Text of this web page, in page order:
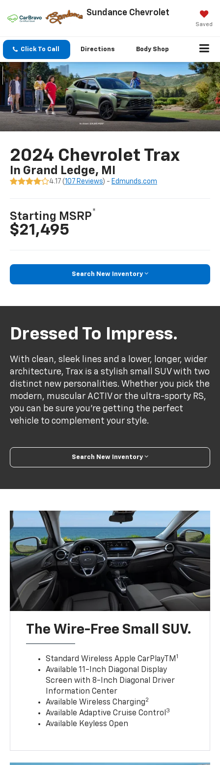
Sundance Chevrolet
Saved
Click To Call Directions Body Shop
Search
2024 Chevrolet Trax
In Grand Ledge, MI
4.17 (107 Reviews) - Edmunds.com
Starting MSRP*
$21,495
Search New Inventory
Dressed To Impress.
With clean, sleek lines and a lower, longer, wider
architecture, Trax is a stylish small SUV with two
distinct new personalities. Whether you pick the
modern, muscular ACTIV or the ultra-sporty RS,
you can be sure you’re getting the perfect
vehicle to complement your style.
Search New Inventory
The Wire-Free Small SUV.
Standard Wireless Apple CarPlayTM1
Available 11-Inch Diagonal Display
Screen with 8-Inch Diagonal Driver
Information Center
Available Wireless Charging2
Available Adaptive Cruise Control3
Available Keyless Open